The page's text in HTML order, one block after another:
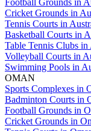
Football Grounds in
Cricket Grounds in
Tennis Courts in
Basketball Courts in
Table Tennis Clubs in
Volleyball Courts in
Swimming Pools in
OMAN
Sports Complexes in
Badminton Courts in
Football Grounds in
Cricket Grounds in